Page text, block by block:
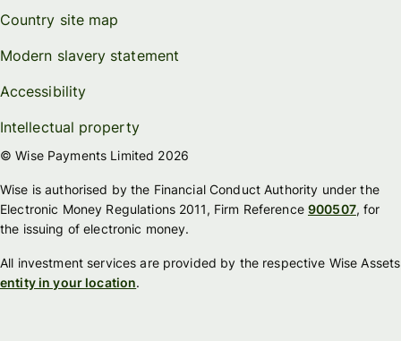
Country site map
Modern slavery statement
Accessibility
Intellectual property
© Wise Payments Limited 2026
Wise is authorised by the Financial Conduct Authority under the
Electronic Money Regulations 2011, Firm Reference900507, for
the issuing of electronic money.
All investment services are provided by the respective Wise Assets
entity in your location.